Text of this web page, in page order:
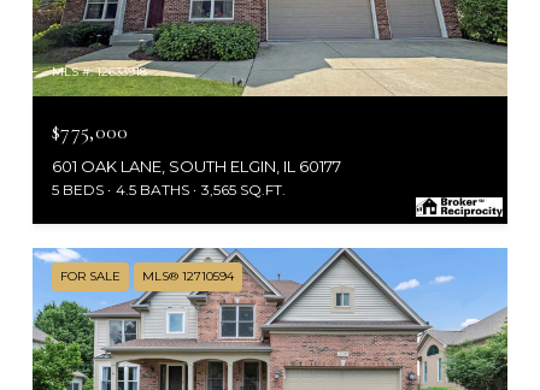
MLS #: 12633918
$775,000
601 OAK LANE, SOUTH ELGIN, IL 60177
5 BEDS 4.5 BATHS 3,565 SQ.FT.
FOR SALE MLS® 12710594